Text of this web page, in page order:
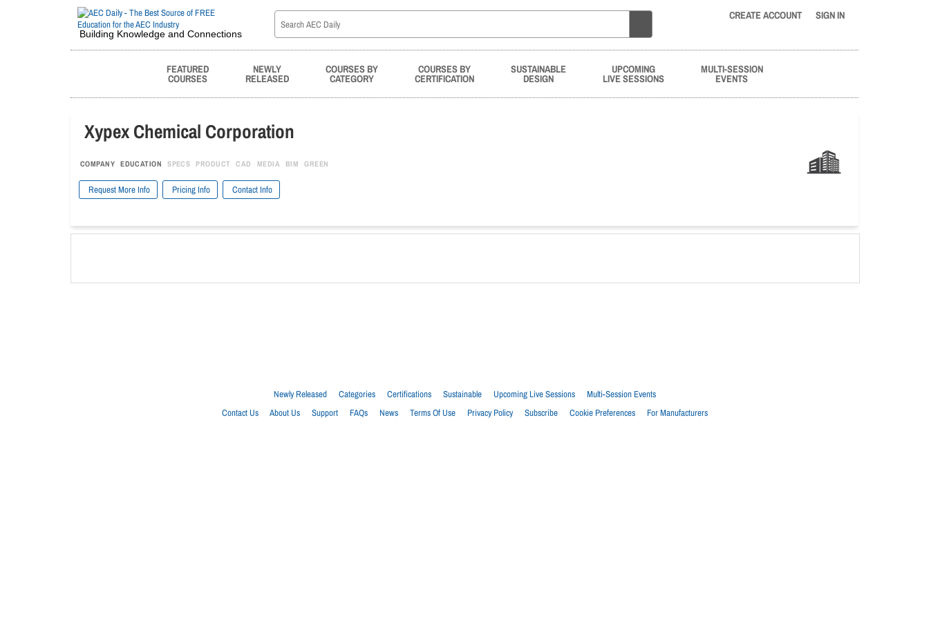
Building Knowledge and Connections
CREATE ACCOUNT SIGN IN
FEATURED
COURSES
NEWLY
RELEASED
COURSES BY
CATEGORY
COURSES BY
CERTIFICATION
SUSTAINABLE
DESIGN
UPCOMING
LIVE SESSIONS
MULTI-SESSION
EVENTS
Xypex Chemical Corporation
COMPANY EDUCATION SPECS PRODUCT CAD MEDIA BIM GREEN
Request More Info Pricing Info Contact Info
Newly Released Categories Certifications Sustainable Upcoming Live Sessions
Multi-Session Events
Contact Us
About Us Support FAQs News Terms Of Use Privacy Policy Subscribe Cookie Preferences For Manufacturers